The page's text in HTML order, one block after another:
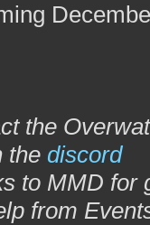
the
the discord
to MMD for
from